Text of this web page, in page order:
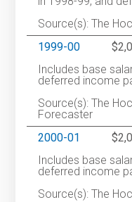
Source(s): The
1999-00
Includes base
deferred income
Source(s): The
Forecaster
2000-01
Includes base
deferred income
Source(s): The